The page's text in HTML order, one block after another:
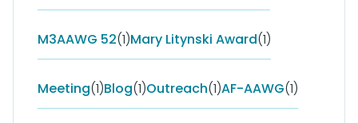
M3AAWG 52(1)Mary Litynski Award(1)
Meeting(1)Blog(1)Outreach(1)AF-AAWG(1)